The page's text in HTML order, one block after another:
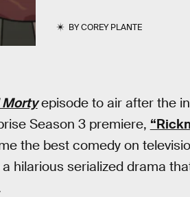
BYCOREY PLANTE
Mortyepisode to air after the
Season 3 premiere,
the best comedy on
hilarious serialized drama